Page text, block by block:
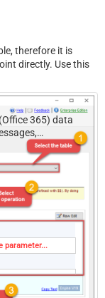
therefore it is
directly. Use this
365) data
required.
parameter...